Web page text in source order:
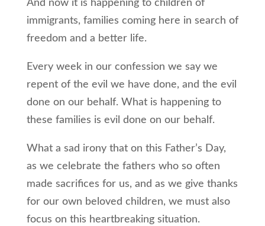
And now it is happening to children of
immigrants, families coming here in search of
freedom and a better life.
Every week in our confession we say we
repent of the evil we have done, and the evil
done on our behalf. What is happening to
these families is evil done on our behalf.
What a sad irony that on this Father’s Day,
as we celebrate the fathers who so often
made sacrifices for us, and as we give thanks
for our own beloved children, we must also
focus on this heartbreaking situation.